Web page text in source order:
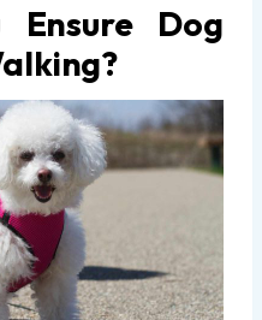
Ensure Dog